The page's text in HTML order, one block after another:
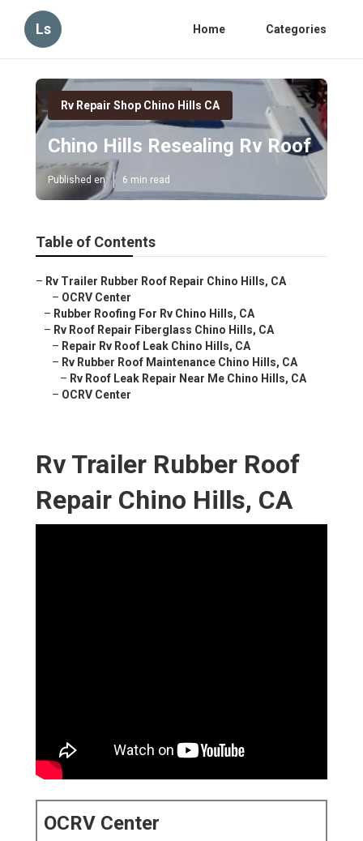
Ls Home Categories
Rv Repair Shop Chino Hills CA
Chino Hills Resealing Rv Roof
Published en 6 min read
Table of Contents
– Rv Trailer Rubber Roof Repair Chino Hills, CA
– OCRV Center
– Rubber Roofing For Rv Chino Hills, CA
– Rv Roof Repair Fiberglass Chino Hills, CA
– Repair Rv Roof Leak Chino Hills, CA
– Rv Rubber Roof Maintenance Chino Hills, CA
– Rv Roof Leak Repair Near Me Chino Hills, CA
– OCRV Center
Rv Trailer Rubber Roof
Repair Chino Hills, CA
OCRV Center